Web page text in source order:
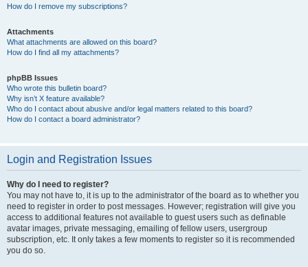
How do I remove my subscriptions?
Attachments
What attachments are allowed on this board?
How do I find all my attachments?
phpBB Issues
Who wrote this bulletin board?
Why isn’t X feature available?
Who do I contact about abusive and/or legal matters related to this board?
How do I contact a board administrator?
Login and Registration Issues
Why do I need to register?
You may not have to, it is up to the administrator of the board as to whether you
need to register in order to post messages. However; registration will give you
access to additional features not available to guest users such as definable
avatar images, private messaging, emailing of fellow users, usergroup
subscription, etc. It only takes a few moments to register so it is recommended
you do so.